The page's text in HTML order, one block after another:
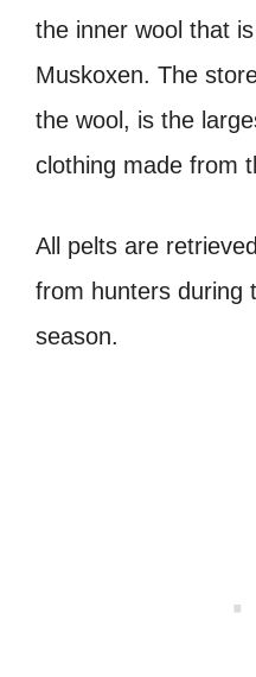
the inner wool that
Muskoxen. The
the wool, is the
clothing made from
All pelts are
from hunters during
season.